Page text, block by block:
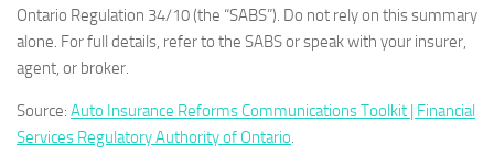
Ontario Regulation 34/10 (the “SABS”). Do not rely on this summary
alone. For full details, refer to the SABS or speak with your insurer,
agent, or broker.
Source: Auto Insurance Reforms Communications Toolkit | Financial
Services Regulatory Authority of Ontario.